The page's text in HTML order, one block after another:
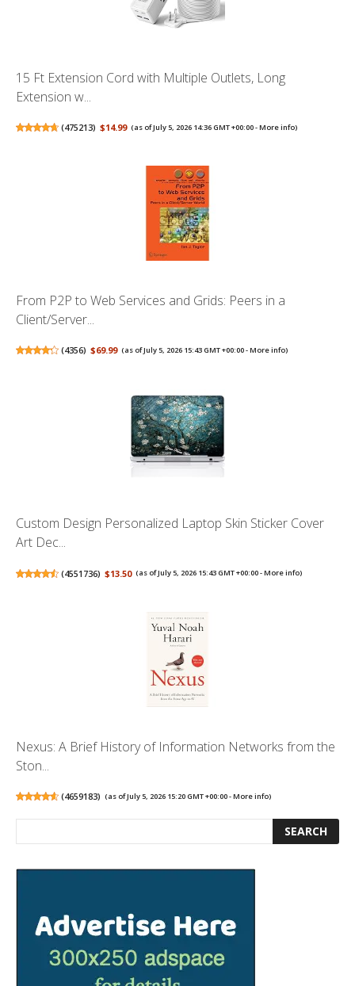
15 Ft Extension Cord with Multiple Outlets, Long
Extension w...
(475213) $14.99 (as of July 5, 2026 14:36 GMT +00:00 -More info)
From P2P to Web Services and Grids: Peers in a
Client/Server...
(4356) $69.99 (as of July 5, 2026 15:43 GMT +00:00 -More info)
Custom Design Personalized Laptop Skin Sticker Cover
Art Dec...
(4551736) $13.50 (as of July 5, 2026 15:43 GMT +00:00 -More info)
Nexus: A Brief History of Information Networks from the
Ston...
(4659183) (as of July 5, 2026 15:20 GMT +00:00 -More info)